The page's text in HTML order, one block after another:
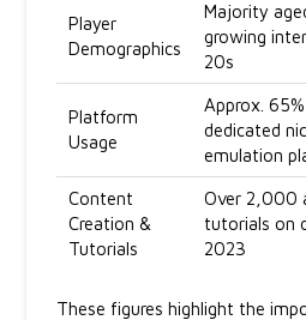
Player
Demographics
Majority
growing
20s
Platform
Usage
Approx.
dedicated
emulation
Content
Creation &
Tutorials
Over 2,000
tutorials on
2023
These figures highlight the